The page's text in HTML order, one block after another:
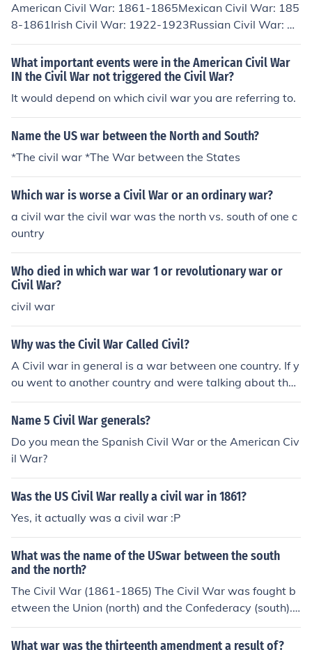
American Civil War: 1861-1865Mexican Civil War: 185
8-1861Irish Civil War: 1922-1923Russian Civil War: 19
17-1921Chinese Civil War: 1928-1937, 1945-1949Au
strian Civil War: February 12 - February 16, 1934Spani
sh Civil War: 1936-1939
What important events were in the American Civil War
IN the Civil War not triggered the Civil War?
It would depend on which civil war you are referring to.
Name the US war between the North and South?
*The civil war *The War between the States
Which war is worse a Civil War or an ordinary war?
a civil war the civil war was the north vs. south of one c
ountry
Who died in which war war 1 or revolutionary war or
Civil War?
civil war
Why was the Civil War Called Civil?
A Civil war in general is a war between one country. If y
ou went to another country and were talking about the
civil war they probably would think you were talking ab
out their civil war. The correct term is The United States
Name 5 Civil War generals?
Do you mean the Spanish Civil War or the American Civ
il War?
Was the US Civil War really a civil war in 1861?
Yes, it actually was a civil war :P
What was the name of the USwar between the south
and the north?
The Civil War (1861-1865) The Civil War was fought b
etween the Union (north) and the Confederacy (south).
The war was fought mainly about the issue of slavery. T
he Union eventually won and that is what makes us the
What war was the thirteenth amendment a result of?